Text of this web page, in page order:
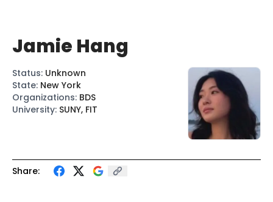
Share:
Jamie Hang
Status: Unknown
State: New York
Organizations: BDS
University: SUNY, FIT